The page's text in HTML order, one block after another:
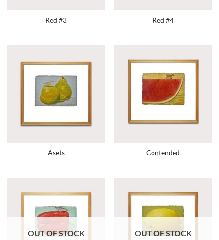
Red #3 Red #4
Asets Contended
OUT OF STOCK OUT OF STOCK